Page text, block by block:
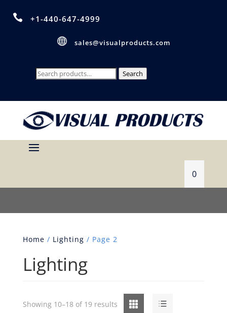
 +1-440-647-4999
 sales@visualproducts.com
Search
Search
0
Home / Lighting / Page 2
Lighting
Grid List
Showing 10–18 of 19 results